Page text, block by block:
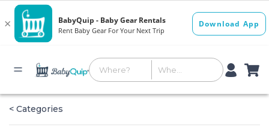
< Categories